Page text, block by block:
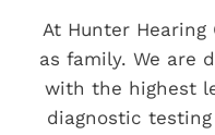
At Hunter
as family. We are
with the highest
diagnostic